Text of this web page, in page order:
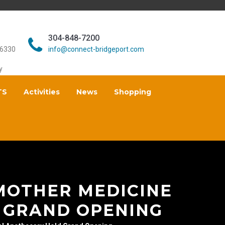
304-848-7200
info@connect-bridgeport.com
Activities News Shopping
MEDICINE
OPENING